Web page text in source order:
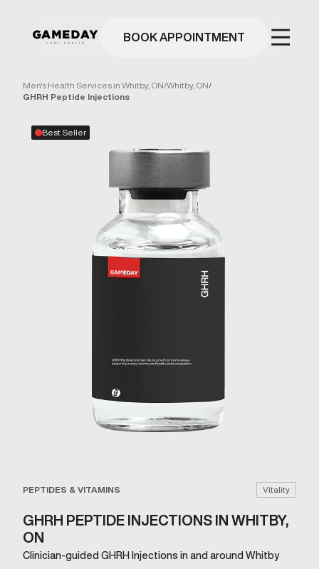
BOOK APPOINTMENT
Men's Health Services in Whitby, ON/Whitby, ON/
GHRH Peptide Injections
Best Seller
PEPTIDES & VITAMINS Vitality
GHRH PEPTIDE INJECTIONS IN WHITBY,
ON
Clinician-guided GHRH Injections in and around Whitby